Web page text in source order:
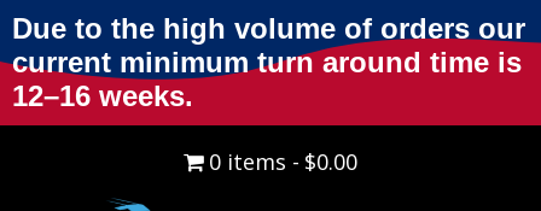
Due to the high volume of orders our
current minimum turn around time is
12–16 weeks.
0 items $0.00